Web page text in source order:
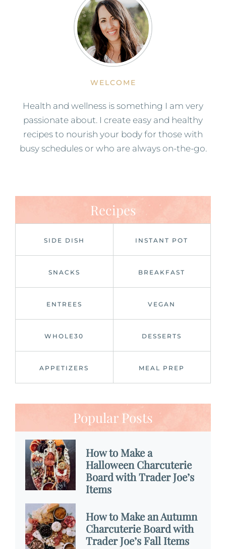
WELCOME
Health and wellness is something I am very
passionate about. I create easy and healthy
recipes to nourish your body for those with
busy schedules or who are always on-the-go.
Recipes
SIDE DISH INSTANT POT
SNACKS BREAKFAST
ENTREES VEGAN
WHOLE30 DESSERTS
APPETIZERS MEAL PREP
Popular Posts
How to Make a
Halloween Charcuterie
Board with Trader Joe’s
Items
How to Make an Autumn
Charcuterie Board with
Trader Joe’s Fall Items